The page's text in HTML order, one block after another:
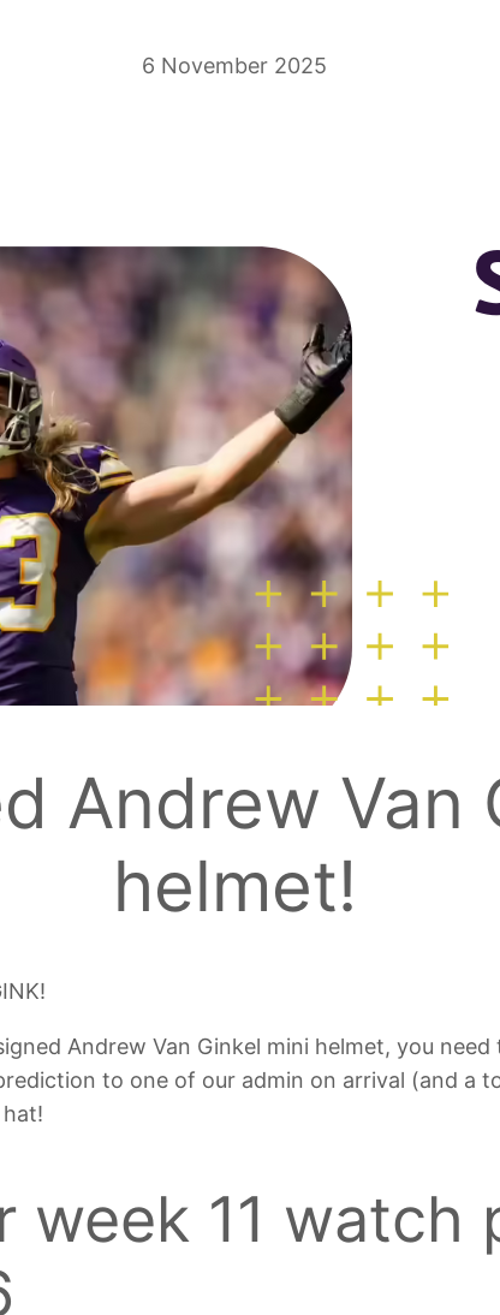
6 November 2025
Andrew Van
helmet!
Andrew Van Ginkel mini helmet, you
to one of our admin on arrival (and a
week 11 watch